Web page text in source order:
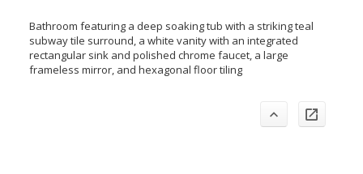
Bathroom featuring a deep soaking tub with a striking teal
subway tile surround, a white vanity with an integrated
rectangular sink and polished chrome faucet, a large
frameless mirror, and hexagonal floor tiling